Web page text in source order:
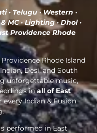
· Telugu · Western ·
MC · Lighting · Dhol ·
Providence Rhode
Rhode Island
Desi, and South
unforgettable music,
inall of East
Indian & Fusion
performed in East